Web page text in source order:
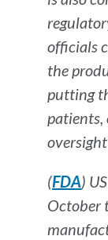
officials
the
putting
patients,
(FDA)
October